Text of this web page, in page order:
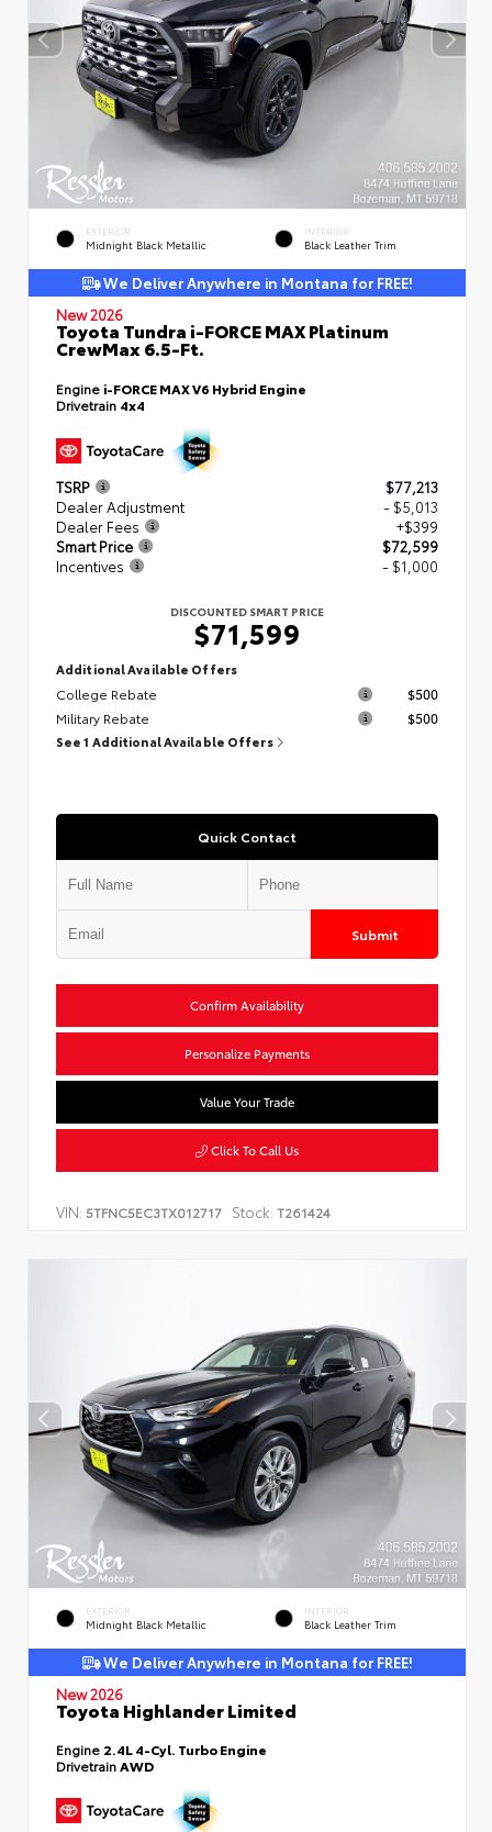
EXTERIOR
Midnight Black Metallic
INTERIOR
Black Leather Trim
We Deliver Anywhere in Montana for FREE!
New 2026
Toyota Tundra i-FORCE MAX Platinum
CrewMax 6.5-Ft.
Engine i-FORCE MAX V6 Hybrid Engine
Drivetrain 4x4
TSRP
$77,213
Dealer Adjustment
- $5,013
Dealer Fees
+$399
Smart Price
$72,599
Incentives
- $1,000
DISCOUNTED SMART PRICE
$71,599
Additional Available Offers
College Rebate
$500
Military Rebate
$500
See 1 Additional Available Offers
Quick Contact
Submit
Confirm Availability
Personalize Payments
Value Your Trade
Click To Call Us
VIN: 5TFNC5EC3TX012717 Stock: T261424
EXTERIOR
Midnight Black Metallic
INTERIOR
Black Leather Trim
We Deliver Anywhere in Montana for FREE!
New 2026
Toyota Highlander Limited
Engine 2.4L 4-Cyl. Turbo Engine
DrivetrainAWD